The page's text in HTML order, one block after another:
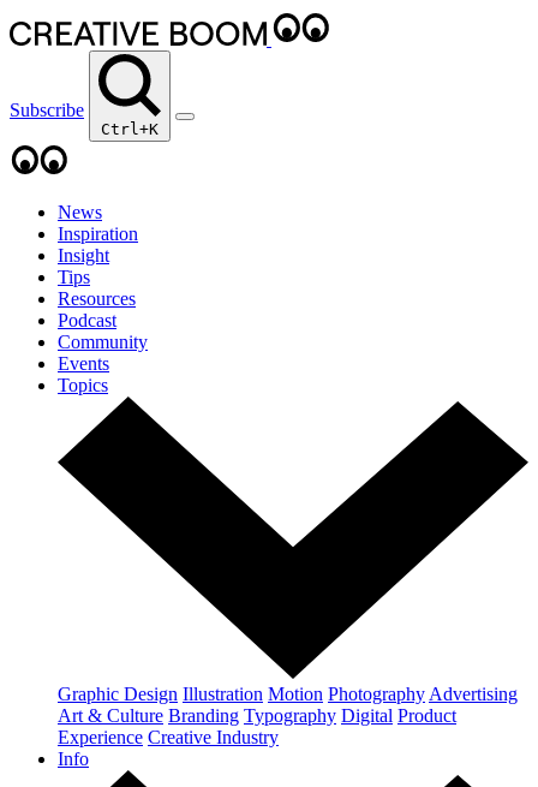
Subscribe
Ctrl+K
News
Inspiration
Insight
Tips
Resources
Podcast
Community
Events
Topics
Graphic Design Illustration Motion Photography Advertising
Art & Culture Branding Typography Digital Product
Experience Creative Industry
Info